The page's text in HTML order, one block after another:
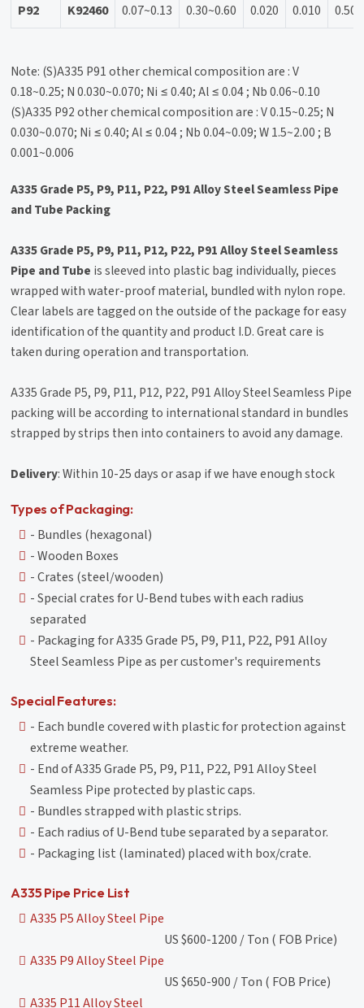
P92
K92460 0.07~0.13 0.30~0.60 0.020 0.010 0.50
Note: (S)A335 P91 other chemical composition are : V
0.18~0.25; N 0.030~0.070; Ni ≤ 0.40; Al ≤ 0.04 ; Nb 0.06~0.10
(S)A335 P92 other chemical composition are : V 0.15~0.25; N
0.030~0.070; Ni ≤ 0.40; Al ≤ 0.04 ; Nb 0.04~0.09; W 1.5~2.00 ; B
0.001~0.006
A335 Grade P5, P9, P11, P22, P91 Alloy Steel Seamless Pipe
and Tube Packing
A335 Grade P5, P9, P11, P12, P22, P91 Alloy Steel Seamless
Pipe and Tube is sleeved into plastic bag individually, pieces
wrapped with water-proof material, bundled with nylon rope.
Clear labels are tagged on the outside of the package for easy
identification of the quantity and product I.D. Great care is
taken during operation and transportation.
A335 Grade P5, P9, P11, P12, P22, P91 Alloy Steel Seamless Pipe
packing will be according to international standard in bundles
strapped by strips then into containers to avoid any damage.
Delivery: Within 10-25 days or asap if we have enough stock
Types of Packaging:
- Bundles (hexagonal)
- Wooden Boxes
- Crates (steel/wooden)
- Special crates for U-Bend tubes with each radius
separated
- Packaging for A335 Grade P5, P9, P11, P22, P91 Alloy
Steel Seamless Pipe as per customer's requirements
Special Features:
- Each bundle covered with plastic for protection against
extreme weather.
- End of A335 Grade P5, P9, P11, P22, P91 Alloy Steel
Seamless Pipe protected by plastic caps.
- Bundles strapped with plastic strips.
- Each radius of U-Bend tube separated by a separator.
- Packaging list (laminated) placed with box/crate.
A335 Pipe Price List
A335 P5 Alloy Steel Pipe
US $600-1200 / Ton ( FOB Price)
A335 P9 Alloy Steel Pipe
US $650-900 / Ton ( FOB Price)
A335 P11 Alloy Steel